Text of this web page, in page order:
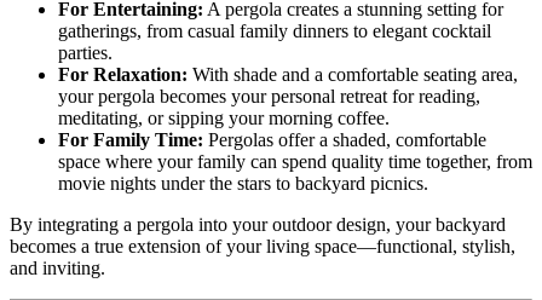
For Entertaining: A pergola creates a stunning setting for
gatherings, from casual family dinners to elegant cocktail
parties.
For Relaxation: With shade and a comfortable seating area,
your pergola becomes your personal retreat for reading,
meditating, or sipping your morning coffee.
For Family Time: Pergolas offer a shaded, comfortable
space where your family can spend quality time together, from
movie nights under the stars to backyard picnics.
By integrating a pergola into your outdoor design, your backyard
becomes a true extension of your living space—functional, stylish,
and inviting.